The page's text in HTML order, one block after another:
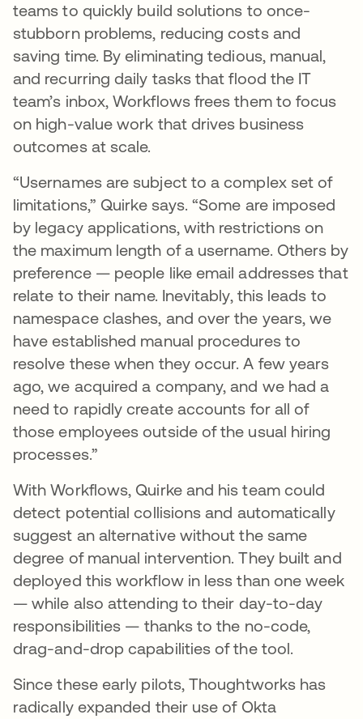
teams to quickly build solutions to once-
stubborn problems, reducing costs and
saving time. By eliminating tedious, manual,
and recurring daily tasks that flood the IT
team’s inbox, Workflows frees them to focus
on high-value work that drives business
outcomes at scale.
“Usernames are subject to a complex set of
limitations,” Quirke says. “Some are imposed
by legacy applications, with restrictions on
the maximum length of a username. Others by
preference — people like email addresses that
relate to their name. Inevitably, this leads to
namespace clashes, and over the years, we
have established manual procedures to
resolve these when they occur. A few years
ago, we acquired a company, and we had a
need to rapidly create accounts for all of
those employees outside of the usual hiring
processes.”
With Workflows, Quirke and his team could
detect potential collisions and automatically
suggest an alternative without the same
degree of manual intervention. They built and
deployed this workflow in less than one week
— while also attending to their day-to-day
responsibilities — thanks to the no-code,
drag-and-drop capabilities of the tool.
Since these early pilots, Thoughtworks has
radically expanded their use of Okta